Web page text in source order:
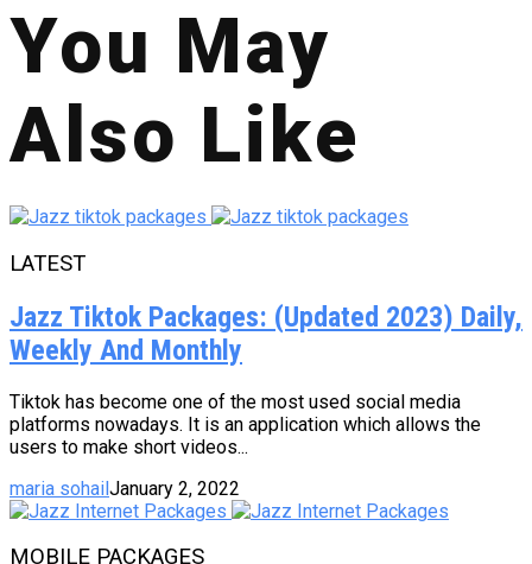
You May
Also Like
LATEST
Jazz Tiktok Packages: (Updated 2023) Daily,
Weekly And Monthly
Tiktok has become one of the most used social media
platforms nowadays. It is an application which allows the
users to make short videos...
maria sohailJanuary 2, 2022
MOBILE PACKAGES